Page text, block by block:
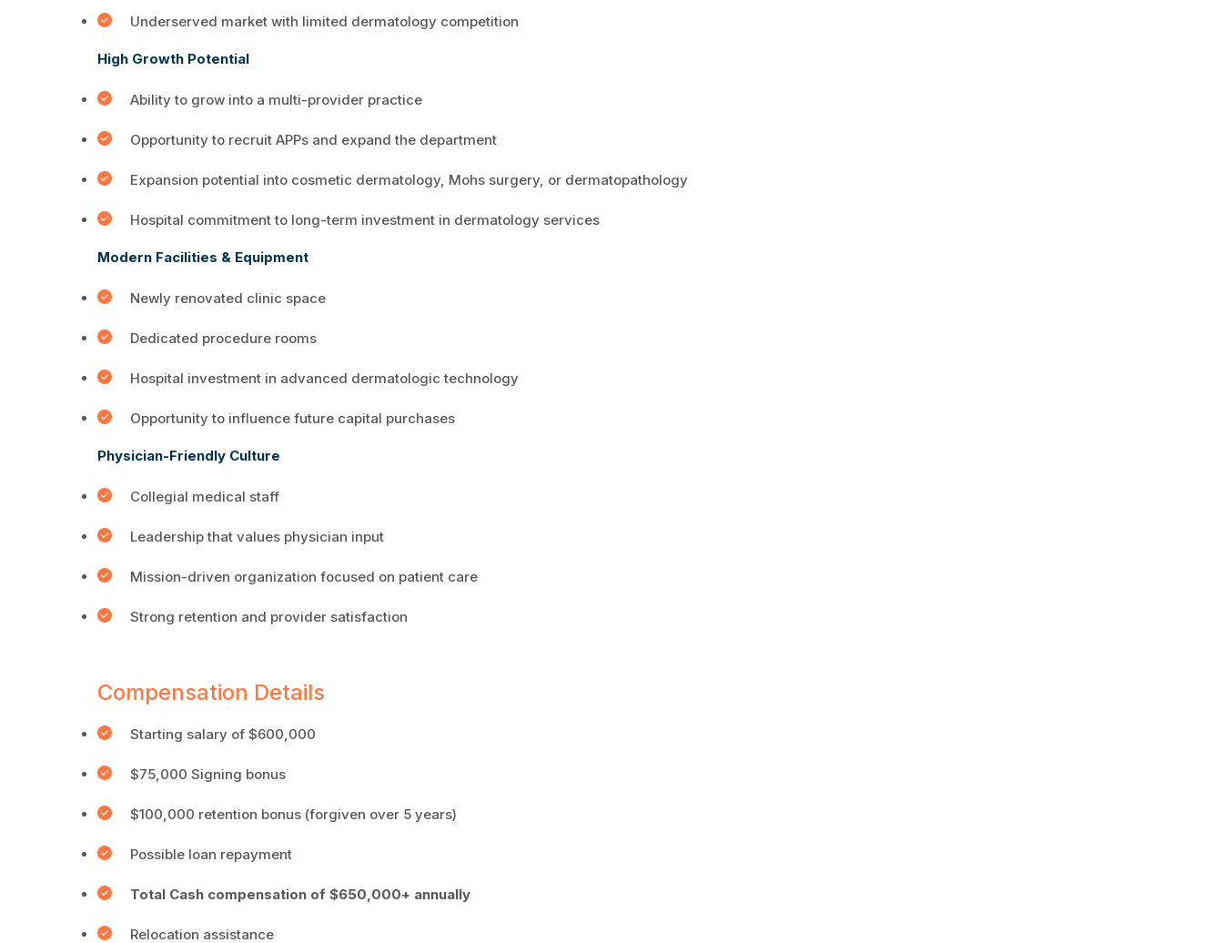
Underserved market with limited dermatology competition
High Growth Potential
Ability to grow into a multi-provider practice
Opportunity to recruit APPs and expand the department
Expansion potential into cosmetic dermatology, Mohs surgery, or dermatopathology
Hospital commitment to long-term investment in dermatology services
Modern Facilities & Equipment
Newly renovated clinic space
Dedicated procedure rooms
Hospital investment in advanced dermatologic technology
Opportunity to influence future capital purchases
Physician-Friendly Culture
Collegial medical staff
Leadership that values physician input
Mission-driven organization focused on patient care
Strong retention and provider satisfaction
Compensation Details
Starting salary of $600,000
$75,000 Signing bonus
$100,000 retention bonus (forgiven over 5 years)
Possible loan repayment
Total Cash compensation of $650,000+ annually
Relocation assistance